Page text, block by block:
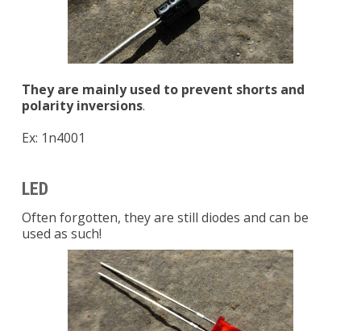
They are mainly used to prevent shorts and
polarity inversions.
Ex: 1n4001
LED
Often forgotten, they are still diodes and can be
used as such!